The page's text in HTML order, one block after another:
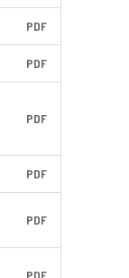
PDF
PDF
PDF
PDF
PDF